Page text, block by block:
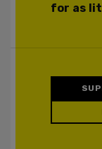
for as